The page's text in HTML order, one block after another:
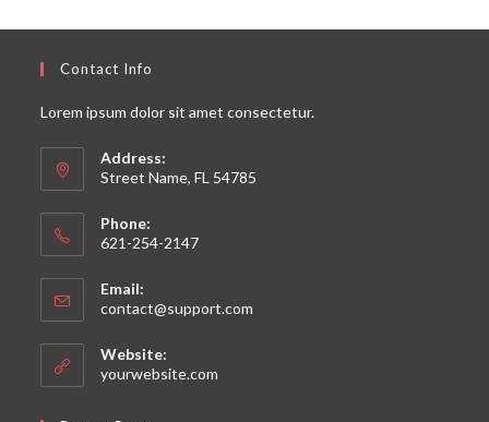
Contact Info
Lorem ipsum dolor sit amet consectetur.
Address:
Street Name, FL 54785
Phone:
621-254-2147
Email:
contact@support.com
Website:
yourwebsite.com